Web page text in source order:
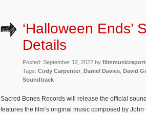
‘Halloween Ends’
Details
Posted: September 12, 2022 by
Tags: Cody Carpenter Daniel Davies David
Soundtrack
Sacred Bones Records will release the official
features the film’s original music composed by